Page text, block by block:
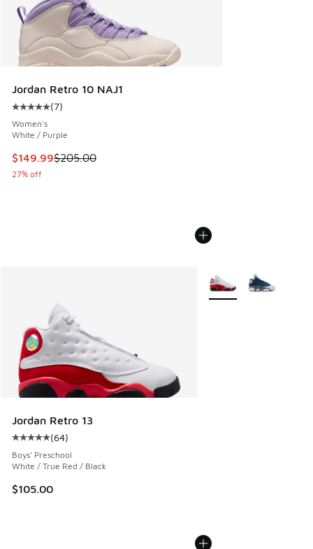
Jordan Retro 10 NAJ1
Average customer rating - [5 out of 5 stars], 7 reviews
(7)
Women's
White / Purple
This item is on sale. Price dropped from $205.00 to
$149.99$205.00
27% off
Jordan Retro 13
Average customer rating - [5 out of 5 stars], 64 reviews
(64)
Boys' Preschool
White / True Red / Black
$105.00
More Colors Available